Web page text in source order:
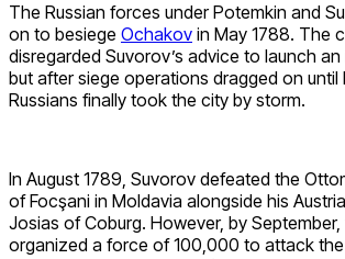
The Russian forces under Potemkin and
on to besiege Ochakov in May 1788. The
disregarded Suvorov’s advice to launch
but after siege operations dragged on until
Russians finally took the city by storm.
In August 1789, Suvorov defeated the
of Focşani in Moldavia alongside his
Josias of Coburg. However, by
organized a force of 100,000 to attack the